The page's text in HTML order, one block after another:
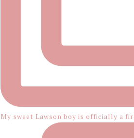
My sweet Lawson boy is officially a